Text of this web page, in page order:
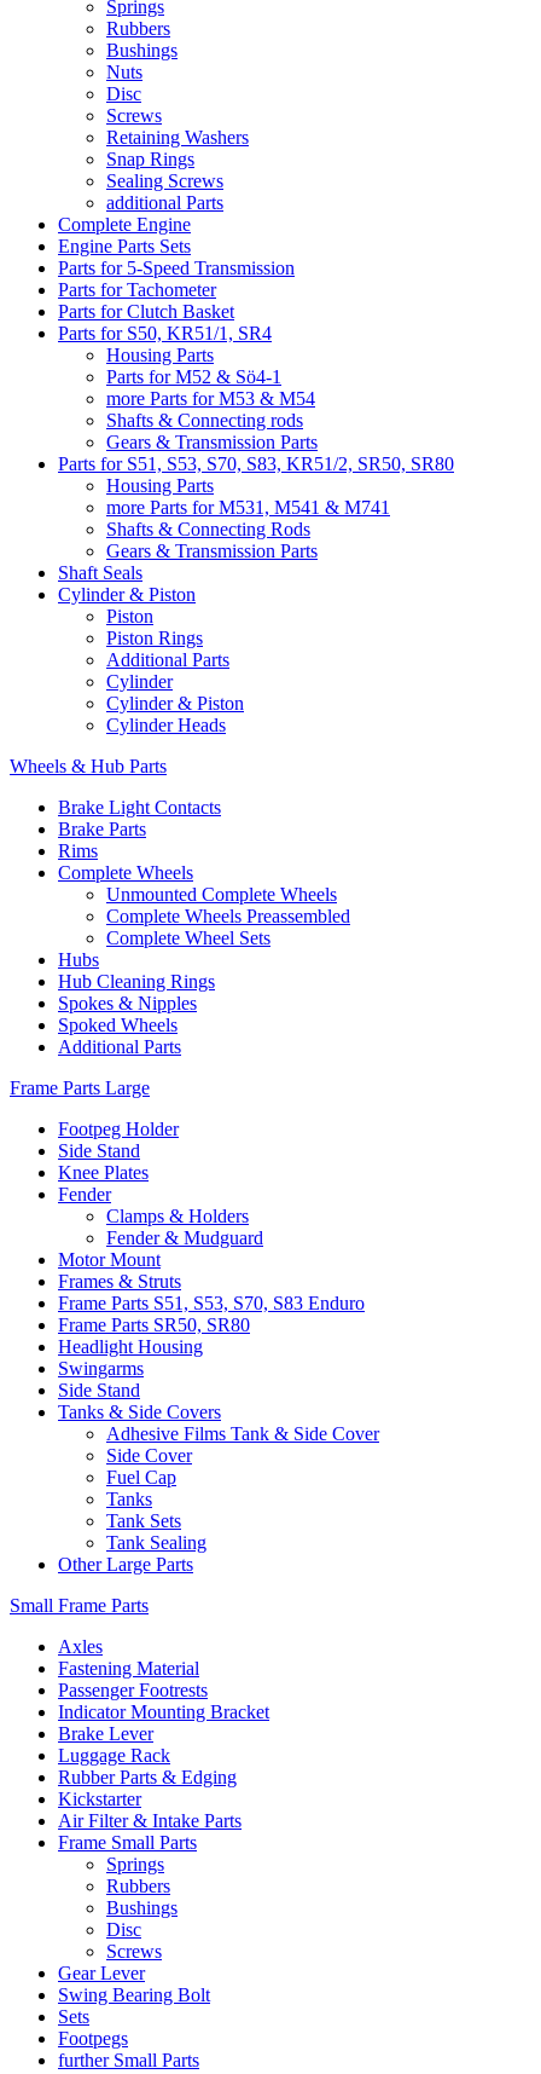
Springs
Rubbers
Bushings
Nuts
Disc
Screws
Retaining Washers
Snap Rings
Sealing Screws
additional Parts
Complete Engine
Engine Parts Sets
Parts for 5-Speed Transmission
Parts for Tachometer
Parts for Clutch Basket
Parts for S50, KR51/1, SR4
Housing Parts
Parts for M52 & Sö4-1
more Parts for M53 & M54
Shafts & Connecting rods
Gears & Transmission Parts
Parts for S51, S53, S70, S83, KR51/2, SR50, SR80
Housing Parts
more Parts for M531, M541 & M741
Shafts & Connecting Rods
Gears & Transmission Parts
Shaft Seals
Cylinder & Piston
Piston
Piston Rings
Additional Parts
Cylinder
Cylinder & Piston
Cylinder Heads
Wheels & Hub Parts
Brake Light Contacts
Brake Parts
Rims
Complete Wheels
Unmounted Complete Wheels
Complete Wheels Preassembled
Complete Wheel Sets
Hubs
Hub Cleaning Rings
Spokes & Nipples
Spoked Wheels
Additional Parts
Frame Parts Large
Footpeg Holder
Side Stand
Knee Plates
Fender
Clamps & Holders
Fender & Mudguard
Motor Mount
Frames & Struts
Frame Parts S51, S53, S70, S83 Enduro
Frame Parts SR50, SR80
Headlight Housing
Swingarms
Side Stand
Tanks & Side Covers
Adhesive Films Tank & Side Cover
Side Cover
Fuel Cap
Tanks
Tank Sets
Tank Sealing
Other Large Parts
Small Frame Parts
Axles
Fastening Material
Passenger Footrests
Indicator Mounting Bracket
Brake Lever
Luggage Rack
Rubber Parts & Edging
Kickstarter
Air Filter & Intake Parts
Frame Small Parts
Springs
Rubbers
Bushings
Disc
Screws
Gear Lever
Swing Bearing Bolt
Sets
Footpegs
further Small Parts